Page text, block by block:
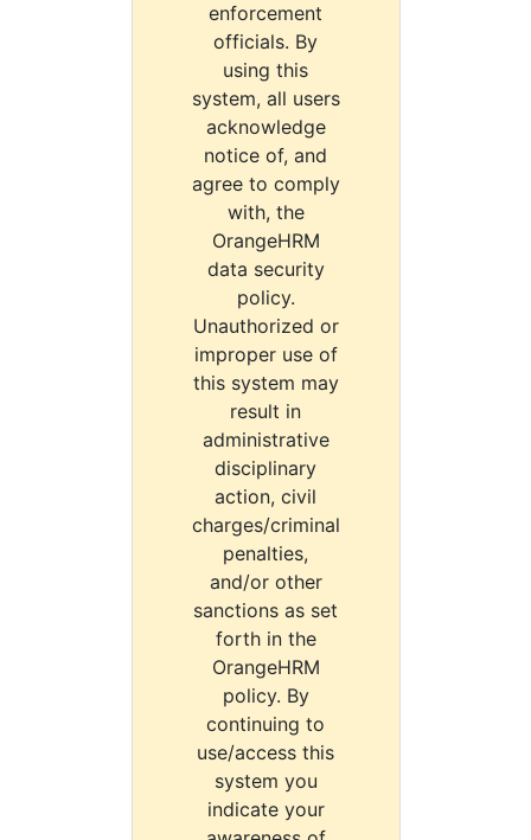
enforcement
officials. By
using this
system, all users
acknowledge
notice of, and
agree to comply
with, the
OrangeHRM
data security
policy.
Unauthorized or
improper use of
this system may
result in
administrative
disciplinary
action, civil
charges/criminal
penalties,
and/or other
sanctions as set
forth in the
OrangeHRM
policy. By
continuing to
use/access this
system you
indicate your